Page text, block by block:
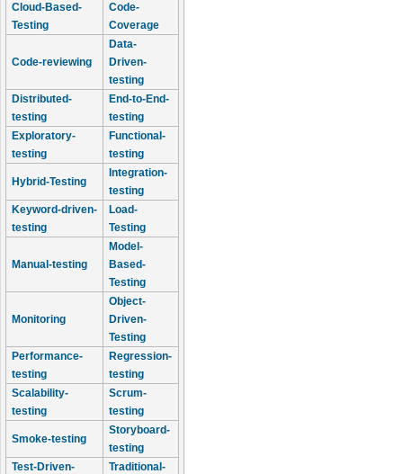
Cloud-Based-
Testing
Code-
Coverage
Code-reviewing
Data-
Driven-
testing
Distributed-
testing
End-to-End-
testing
Exploratory-
testing
Functional-
testing
Hybrid-Testing
Integration-
testing
Keyword-driven-
testing
Load-
Testing
Manual-testing
Model-
Based-
Testing
Monitoring
Object-
Driven-
Testing
Performance-
testing
Regression-
testing
Scalability-
testing
Scrum-
testing
Smoke-testing
Storyboard-
testing
Test-Driven-
Traditional-